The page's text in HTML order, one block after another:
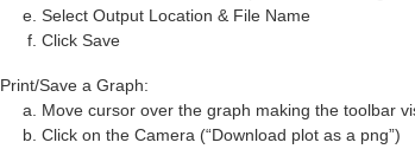
Select Output Location & File Name
Click Save
Print/Save a Graph:
Move cursor over the graph making the toolbar
Click on the Camera (“Download plot as a png”)